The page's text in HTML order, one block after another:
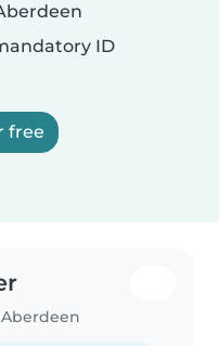
ID
free